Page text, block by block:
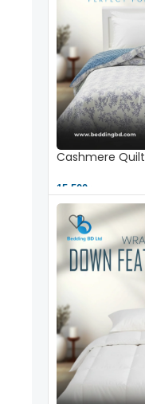
Cashmere Quilt
15,500 ৳